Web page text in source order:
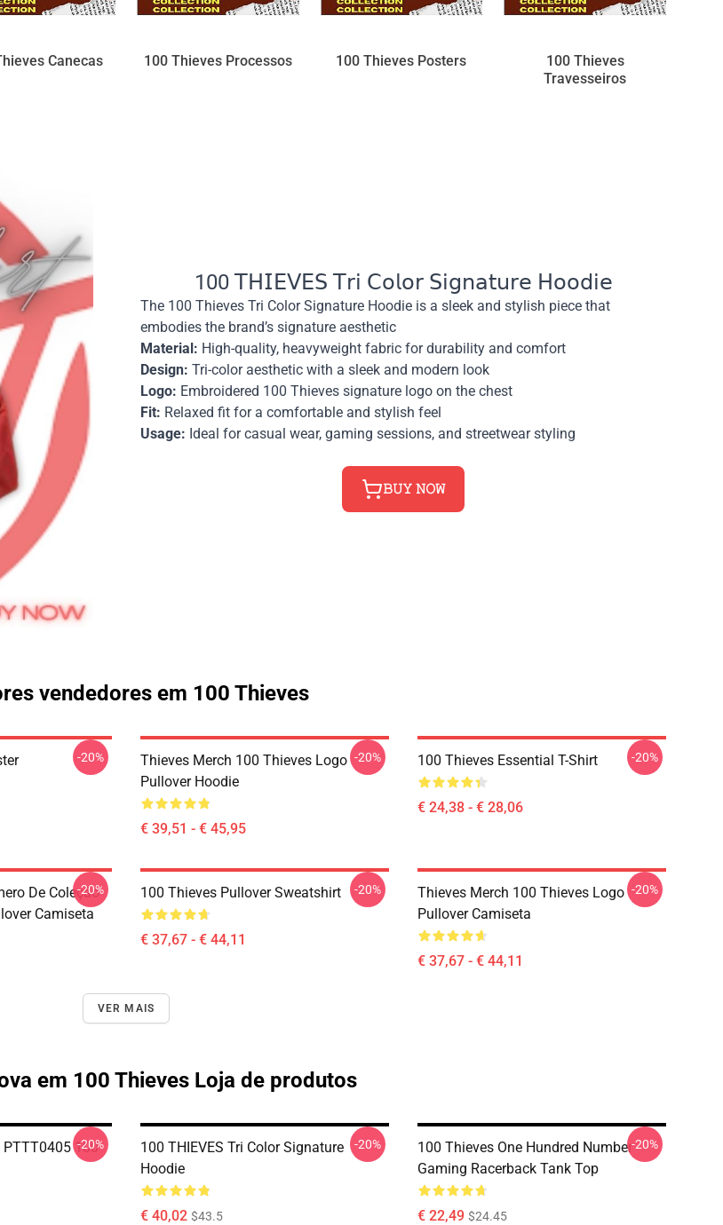
Canecas 100 Thieves Processos 100 Thieves Posters
100 Thieves
Travesseiros
100 𝖳𝖧𝖨𝖤𝖵𝖤𝖲 𝖳𝗋𝗂 𝖢𝗈𝗅𝗈𝗋 𝖲𝗂𝗀𝗇𝖺𝗍𝗎𝗋𝖾 𝖧𝗈𝗈𝖽𝗂𝖾
The 100 Thieves Tri Color Signature Hoodie is a sleek and stylish piece that
embodies the brand’s signature aesthetic
Material: High-quality, heavyweight fabric for durability and comfort
Design: Tri-color aesthetic with a sleek and modern look
Logo: Embroidered 100 Thieves signature logo on the chest
Fit: Relaxed fit for a comfortable and stylish feel
Usage: Ideal for casual wear, gaming sessions, and streetwear styling
𝙱𝚄𝚈 𝙽𝙾𝚆
vendedores em 100 Thieves
-20%
Thieves Merch 100 Thieves Logo
Pullover Hoodie
€ 39,51 - € 45,95
-20% 100 Thieves Essential T-Shirt
€ 24,38 - € 28,06
-20%
De Coleção
Camiseta
-20% 100 Thieves Pullover Sweatshirt
€ 37,67 - € 44,11
-20%
Thieves Merch 100 Thieves Logo
Pullover Camiseta
€ 37,67 - € 44,11
-20%
VER MAIS
em 100 Thieves Loja de produtos
PTTT0405 100
-20%
100 THIEVES Tri Color Signature
Hoodie
€ 40,02 $43.5
-20%
100 Thieves One Hundred Number
Gaming Racerback Tank Top
€ 22,49 $24.45
-20%